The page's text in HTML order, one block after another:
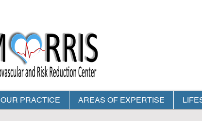
OUR PRACTICE AREAS OF EXPERTISE